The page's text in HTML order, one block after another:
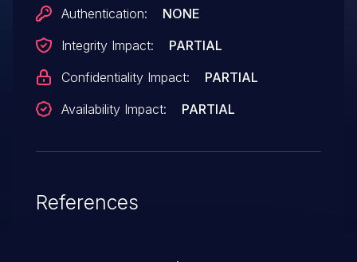
Authentication:
NONE
Integrity Impact:
PARTIAL
Confidentiality Impact:
PARTIAL
Availability Impact:
PARTIAL
References